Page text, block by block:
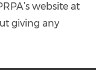
website at
giving any